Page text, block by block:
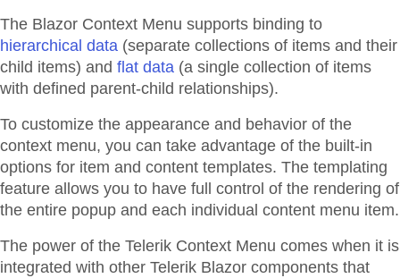
The Blazor Context Menu supports binding to
hierarchical data (separate collections of items and their
child items) and flat data (a single collection of items
with defined parent-child relationships).
To customize the appearance and behavior of the
context menu, you can take advantage of the built-in
options for item and content templates. The templating
feature allows you to have full control of the rendering of
the entire popup and each individual content menu item.
The power of the Telerik Context Menu comes when it is
integrated with other Telerik Blazor components that